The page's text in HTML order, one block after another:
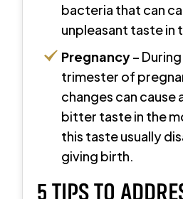
bacteria that can
unpleasant taste in
Pregnancy–
trimester of
changes can cause
bitter taste in the
this taste usually
giving birth.